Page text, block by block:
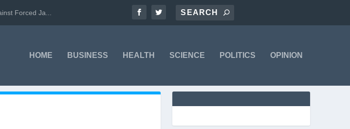
Forced Ja...
HOME BUSINESS HEALTH SCIENCE POLITICS OPINION